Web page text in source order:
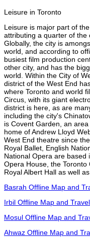
Leisure in Toronto
Leisure is major part of
attributing a quarter of the
Globally, the city is
world, and according to
busiest film production
other city, and has the
world. Within the City of
district of the West End
where Toronto and world
Circus, with its giant
district is here, as are
including the city's
is Covent Garden, an
home of Andrew Lloyd
West End theatre since
Royal Ballet, English
National Opera are based
Opera House, the
Royal Albert Hall as well
Basrah Offline Map and
Irbil Offline Map and
Mosul Offline Map and
Ahwaz Offline Map and